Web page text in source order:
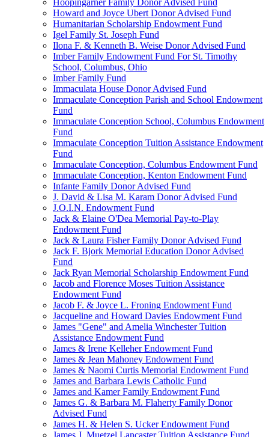
Hoopingarner Family Donor Advised Fund
Howard and Joyce Ubert Donor Advised Fund
Humanitarian Scholarship Endowment Fund
Igel Family St. Joseph Fund
Ilona F. & Kenneth B. Weise Donor Advised Fund
Imber Family Endowment Fund For St. Timothy
School, Columbus, Ohio
Imber Family Fund
Immaculata House Donor Advised Fund
Immaculate Conception Parish and School Endowment
Fund
Immaculate Conception School, Columbus Endowment
Fund
Immaculate Conception Tuition Assistance Endowment
Fund
Immaculate Conception, Columbus Endowment Fund
Immaculate Conception, Kenton Endowment Fund
Infante Family Donor Advised Fund
J. David & Lisa M. Karam Donor Advised Fund
J.O.I.N. Endowment Fund
Jack & Elaine O'Dea Memorial Pay-to-Play
Endowment Fund
Jack & Laura Fisher Family Donor Advised Fund
Jack F. Bjork Memorial Education Donor Advised
Fund
Jack Ryan Memorial Scholarship Endowment Fund
Jacob and Florence Moses Tuition Assistance
Endowment Fund
Jacob F. & Joyce L. Froning Endowment Fund
Jacqueline and Howard Davies Endowment Fund
James "Gene" and Amelia Winchester Tuition
Assistance Endowment Fund
James & Irene Kelleher Endowment Fund
James & Jean Mahoney Endowment Fund
James & Naomi Curtis Memorial Endowment Fund
James and Barbara Lewis Catholic Fund
James and Kamer Family Endowment Fund
James G. & Barbara M. Flaherty Family Donor
Advised Fund
James H. & Helen S. Ucker Endowment Fund
James J. Muetzel Lancaster Tuition Assistance Fund